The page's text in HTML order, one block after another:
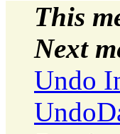
This
Next
Undo